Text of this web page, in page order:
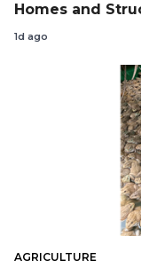
Homes and
1d ago
AGRICULTURE